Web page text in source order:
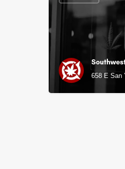
658 E San